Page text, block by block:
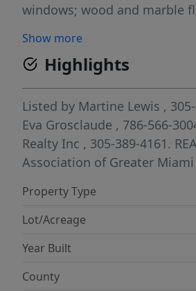
windows; wood and marble
gallery; and an open kitchen
countertops. Situated on an
with circular driveway, utility
3,500 SF rear garden/pool
SF covered dining/lounge
Morningside’s 41-acre
tennis, playground, and boat
school minutes away. See
available for sale.
Show more
Highlights
Listed by Martine Lewis ,
Eva Grosclaude , 786-566-
Realty Inc , 305-389-4161.
Association of Greater
Property Type
Lot/Acreage
Year Built
County